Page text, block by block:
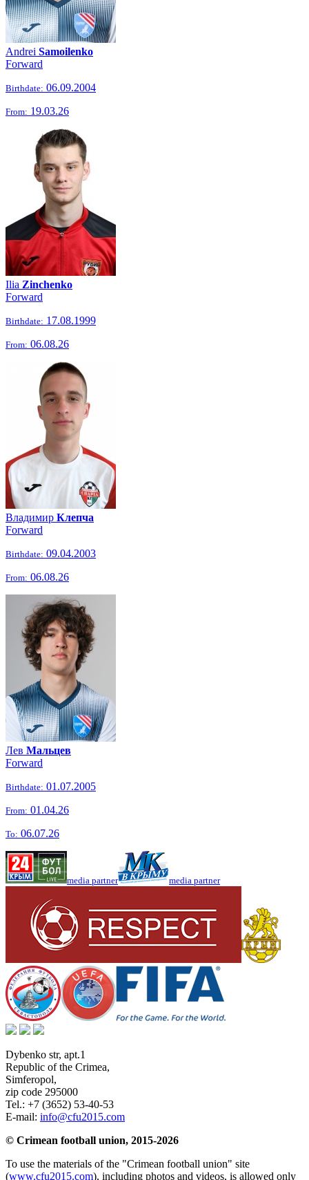
Andrei Samoilenko
Forward
Birthdate: 06.09.2004
From: 19.03.26
Ilia Zinchenko
Forward
Birthdate: 17.08.1999
From: 06.08.26
Владимир Клепча
Forward
Birthdate: 09.04.2003
From: 06.08.26
Лев Мальцев
Forward
Birthdate: 01.07.2005
From: 01.04.26
To: 06.07.26
media partner media partner
Dybenko str, apt.1
Republic of the Crimea,
Simferopol,
zip code 295000
Tel.: +7 (3652) 53-40-53
E-mail: info@cfu2015.com
© Crimean football union, 2015-2026
To use the materials of the "Crimean football union" site
(www.cfu2015.com), including photos and videos, is allowed only